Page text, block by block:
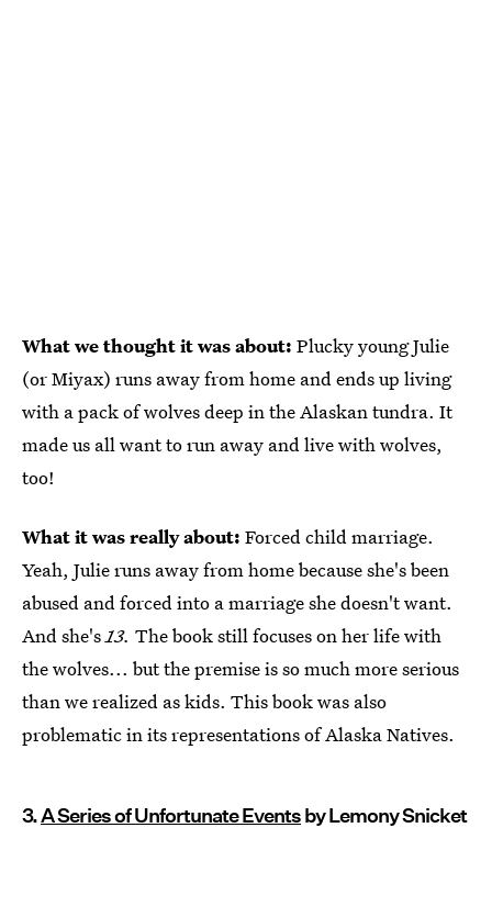
What we thought it was about: Plucky young Julie
(or Miyax) runs away from home and ends up living
with a pack of wolves deep in the Alaskan tundra. It
made us all want to run away and live with wolves,
too!
What it was really about: Forced child marriage.
Yeah, Julie runs away from home because she's been
abused and forced into a marriage she doesn't want.
And she's13. The book still focuses on her life with
the wolves... but the premise is so much more serious
than we realized as kids. This book was also
problematic in its representations of Alaska Natives.
3.A Series of Unfortunate Eventsby Lemony Snicket